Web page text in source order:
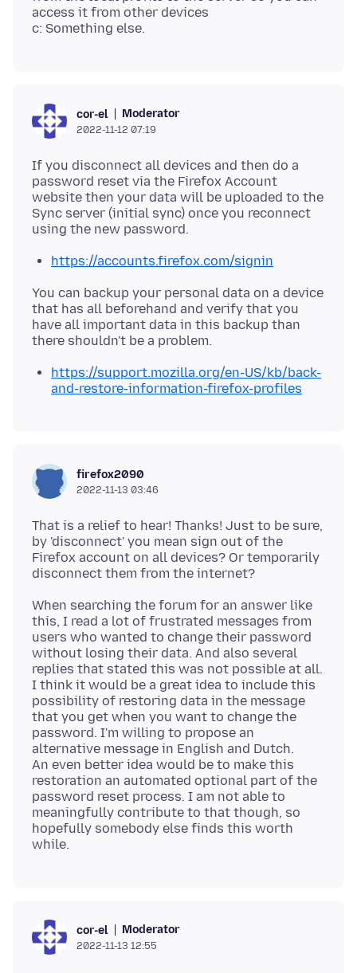
access it from other devices
cor-el Moderator
2022-11-12 07:19
If you disconnect all devices and then do a
password reset via the Firefox Account
website then your data will be uploaded to the
Sync server (initial sync) once you reconnect
https://accounts.firefox.com/signin
You can backup your personal data on a device
that has all beforehand and verify that you
have all important data in this backup than
https://support.mozilla.org/en-US/kb/back-
and-restore-information-firefox-profiles
firefox2090
2022-11-13 03:46
That is a relief to hear! Thanks! Just to be sure,
by 'disconnect' you mean sign out of the
Firefox account on all devices? Or temporarily
When searching the forum for an answer like
this, I read a lot of frustrated messages from
users who wanted to change their password
without losing their data. And also several
replies that stated this was not possible at all.
I think it would be a great idea to include this
possibility of restoring data in the message
that you get when you want to change the
password. I'm willing to propose an
alternative message in English and Dutch.
An even better idea would be to make this
restoration an automated optional part of the
password reset process. I am not able to
meaningfully contribute to that though, so
hopefully somebody else finds this worth
cor-el Moderator
2022-11-13 12:55